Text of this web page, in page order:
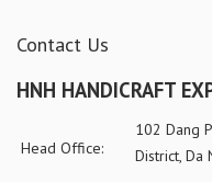
Contact Us
HNH HANDICRAFT
Head Office:
102 Dang
District, Da